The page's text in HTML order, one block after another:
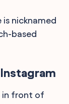
is nicknamed
based
in front of